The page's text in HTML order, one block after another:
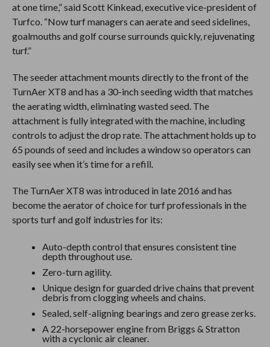
at one time,” said Scott Kinkead, executive vice-president of
Turfco. “Now turf managers can aerate and seed sidelines,
goalmouths and golf course surrounds quickly, rejuvenating
turf.”
The seeder attachment mounts directly to the front of the
TurnAer XT8 and has a 30-inch seeding width that matches
the aerating width, eliminating wasted seed. The
attachment is fully integrated with the machine, including
controls to adjust the drop rate. The attachment holds up to
65 pounds of seed and includes a window so operators can
easily see when it’s time for a refill.
The TurnAer XT8 was introduced in late 2016 and has
become the aerator of choice for turf professionals in the
sports turf and golf industries for its:
Auto-depth control that ensures consistent tine
depth throughout use.
Zero-turn agility.
Unique design for guarded drive chains that prevent
debris from clogging wheels and chains.
Sealed, self-aligning bearings and zero grease zerks.
A 22-horsepower engine from Briggs & Stratton
with a cyclonic air cleaner.